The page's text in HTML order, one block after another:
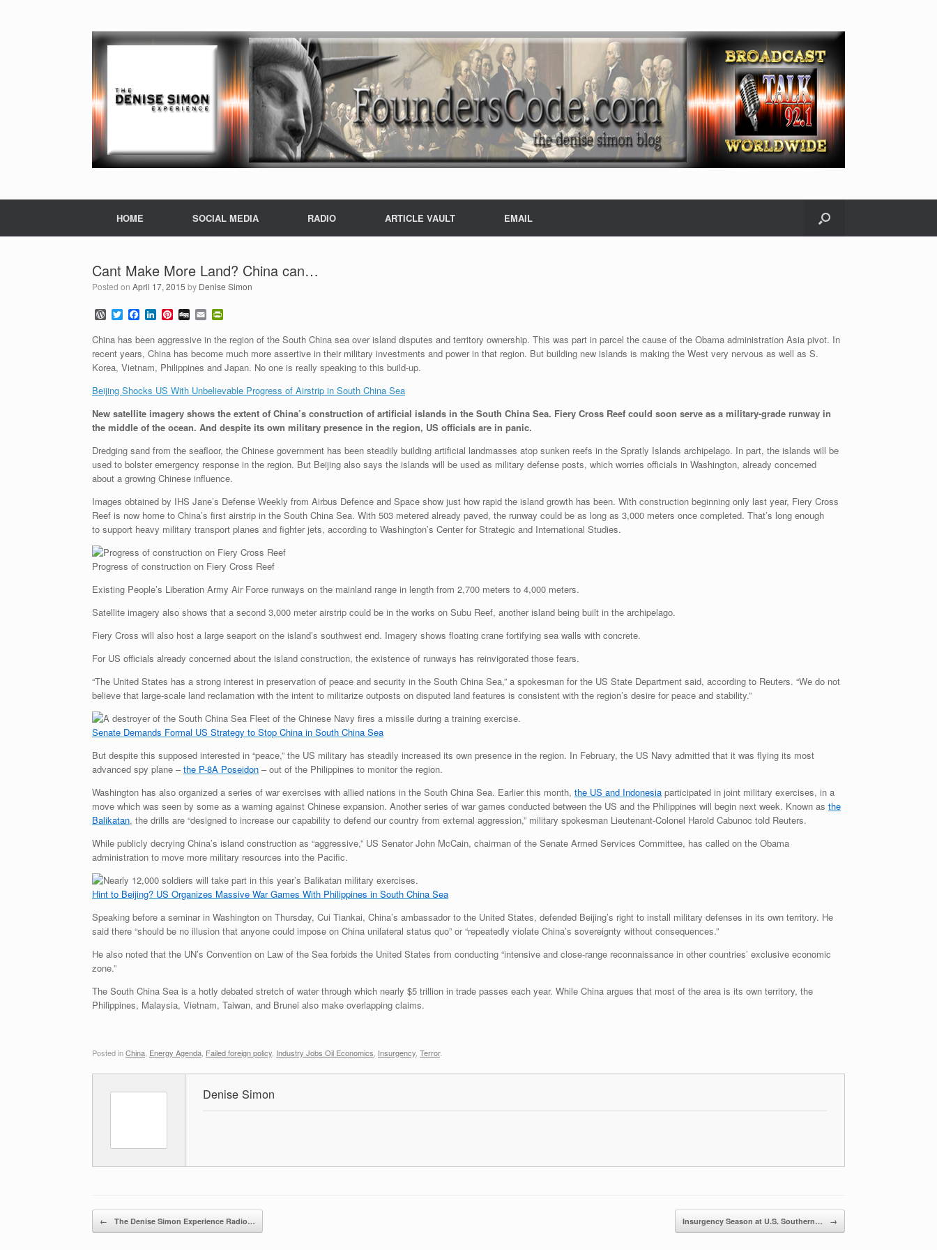
HOME SOCIAL MEDIA RADIO ARTICLE VAULT EMAIL
Cant Make More Land? China can…
Posted on April 17, 2015 by Denise Simon
W
o
r
d
P
r
s
T
w
i
t
t
e
F
a
c
e
b
o
k
L
n
k
e
d
n
P
n
t
e
r
s
D
g
g
E
m
a
i
l
i
n
F
i
n
d
y
China has been aggressive in the region of the South China sea over island disputes and territory ownership. This was part in parcel the cause of the Obama administration Asia pivot. In
recent years, China has become much more assertive in their military investments and power in that region. But building new islands is making the West very nervous as well as S.
Korea, Vietnam, Philippines and Japan. No one is really speaking to this build-up.
Beijing Shocks US With Unbelievable Progress of Airstrip in South China Sea
New satellite imagery shows the extent of China’s construction of artificial islands in the South China Sea. Fiery Cross Reef could soon serve as a military-grade runway in
the middle of the ocean. And despite its own military presence in the region, US officials are in panic.
Dredging sand from the seafloor, the Chinese government has been steadily building artificial landmasses atop sunken reefs in the Spratly Islands archipelago. In part, the islands will be
used to bolster emergency response in the region. But Beijing also says the islands will be used as military defense posts, which worries officials in Washington, already concerned
about a growing Chinese influence.
Images obtained by IHS Jane’s Defense Weekly from Airbus Defence and Space show just how rapid the island growth has been. With construction beginning only last year, Fiery Cross
Reef is now home to China’s first airstrip in the South China Sea. With 503 metered already paved, the runway could be as long as 3,000 meters once completed. That’s long enough
to support heavy military transport planes and fighter jets, according to Washington’s Center for Strategic and International Studies.
Progress of construction on Fiery Cross Reef
Existing People’s Liberation Army Air Force runways on the mainland range in length from 2,700 meters to 4,000 meters.
Satellite imagery also shows that a second 3,000 meter airstrip could be in the works on Subu Reef, another island being built in the archipelago.
Fiery Cross will also host a large seaport on the island’s southwest end. Imagery shows floating crane fortifying sea walls with concrete.
For US officials already concerned about the island construction, the existence of runways has reinvigorated those fears.
“The United States has a strong interest in preservation of peace and security in the South China Sea,” a spokesman for the US State Department said, according to Reuters. “We do not
believe that large-scale land reclamation with the intent to militarize outposts on disputed land features is consistent with the region’s desire for peace and stability.”
Senate Demands Formal US Strategy to Stop China in South China Sea
But despite this supposed interested in “peace,” the US military has steadily increased its own presence in the region. In February, the US Navy admitted that it was flying its most
advanced spy plane –the P-8A Poseidon – out of the Philippines to monitor the region.
Washington has also organized a series of war exercises with allied nations in the South China Sea. Earlier this month, the US and Indonesia participated in joint military exercises, in a
move which was seen by some as a warning against Chinese expansion. Another series of war games conducted between the US and the Philippines will begin next week. Known as the
Balikatan, the drills are “designed to increase our capability to defend our country from external aggression,” military spokesman Lieutenant-Colonel Harold Cabunoc told Reuters.
While publicly decrying China’s island construction as “aggressive,” US Senator John McCain, chairman of the Senate Armed Services Committee, has called on the Obama
administration to move more military resources into the Pacific.
Hint to Beijing? US Organizes Massive War Games With Philippines in South China Sea
Speaking before a seminar in Washington on Thursday, Cui Tiankai, China’s ambassador to the United States, defended Beijing’s right to install military defenses in its own territory. He
said there “should be no illusion that anyone could impose on China unilateral status quo” or “repeatedly violate China’s sovereignty without consequences.”
He also noted that the UN’s Convention on Law of the Sea forbids the United States from conducting “intensive and close-range reconnaissance in other countries’ exclusive economic
zone.”
The South China Sea is a hotly debated stretch of water through which nearly $5 trillion in trade passes each year. While China argues that most of the area is its own territory, the
Philippines, Malaysia, Vietnam, Taiwan, and Brunei also make overlapping claims.
Posted inChina Energy Agenda Failed foreign policy Industry Jobs Oil Economics Insurgency Terror.
Denise Simon
Post navigation
← The Denise Simon Experience Radio… Insurgency Season at U.S. Southern… →